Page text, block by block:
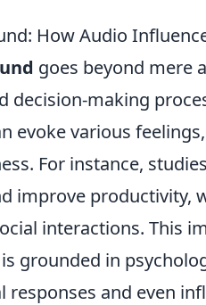
How Audio
goes beyond mere
decision-making
evoke various
For instance,
improve productivity,
interactions. This
grounded in
and even